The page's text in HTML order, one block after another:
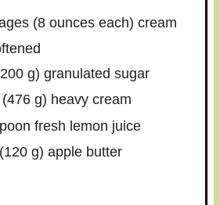
(8 ounces each) cream
200 g) granulated sugar
476 g) heavy cream
fresh lemon juice
120 g) apple butter